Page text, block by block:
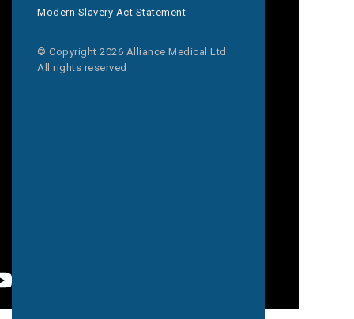
Modern Slavery Act Statement
© Copyright 2026 Alliance Medical Ltd
All rights reserved